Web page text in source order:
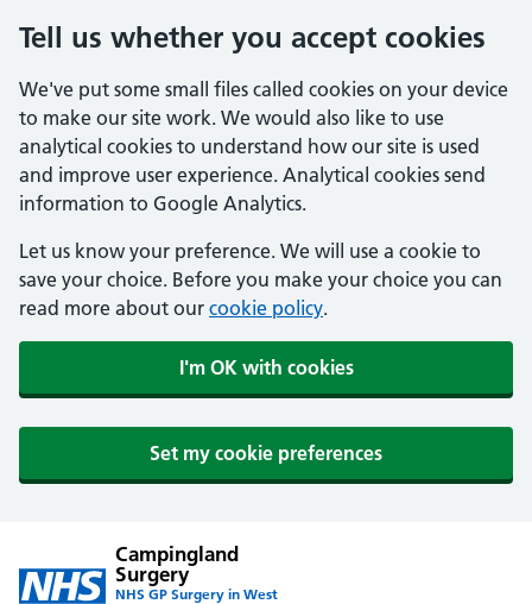
Tell us whether you accept cookies
We've put some small files called cookies on your device
to make our site work. We would also like to use
analytical cookies to understand how our site is used
and improve user experience. Analytical cookies send
information to Google Analytics.
Let us know your preference. We will use a cookie to
save your choice. Before you make your choice you can
read more about our cookie policy.
I'm OK with cookies
Set my cookie preferences
Campingland
Surgery
NHS GP Surgery in West